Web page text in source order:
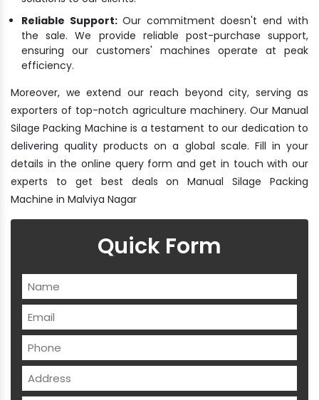
Reliable Support: Our commitment doesn't end with
the sale. We provide reliable post-purchase support,
ensuring our customers' machines operate at peak
efficiency.
Moreover, we extend our reach beyond city, serving as
exporters of top-notch agriculture machinery. Our Manual
Silage Packing Machine is a testament to our dedication to
delivering quality products on a global scale. Fill in your
details in the online query form and get in touch with our
experts to get best deals on Manual Silage Packing
Machine in Malviya Nagar
Quick Form